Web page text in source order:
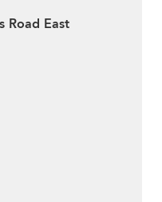
Road East